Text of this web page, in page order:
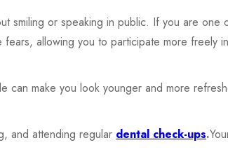
or speaking in public. If you are one
allowing you to participate more freely
make you look younger and more
and attending regular dental check-ups.